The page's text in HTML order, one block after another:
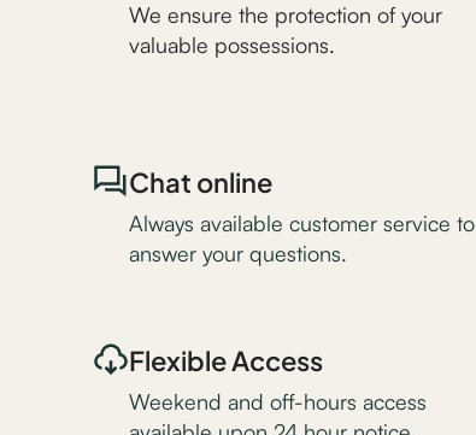
We ensure the protection of your
valuable possessions.
Chat online
Always available customer service to
answer your questions.
Flexible Access
Weekend and off-hours access